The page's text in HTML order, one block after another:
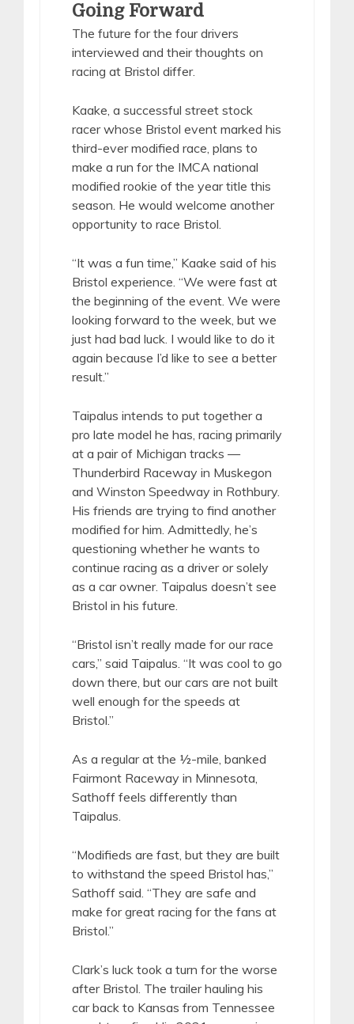
Going Forward
The future for the four drivers
interviewed and their thoughts on
racing at Bristol differ.
Kaake, a successful street stock
racer whose Bristol event marked his
third-ever modified race, plans to
make a run for the IMCA national
modified rookie of the year title this
season. He would welcome another
opportunity to race Bristol.
“It was a fun time,” Kaake said of his
Bristol experience. “We were fast at
the beginning of the event. We were
looking forward to the week, but we
just had bad luck. I would like to do it
again because I’d like to see a better
result.”
Taipalus intends to put together a
pro late model he has, racing primarily
at a pair of Michigan tracks —
Thunderbird Raceway in Muskegon
and Winston Speedway in Rothbury.
His friends are trying to find another
modified for him. Admittedly, he’s
questioning whether he wants to
continue racing as a driver or solely
as a car owner. Taipalus doesn’t see
Bristol in his future.
“Bristol isn’t really made for our race
cars,” said Taipalus. “It was cool to go
down there, but our cars are not built
well enough for the speeds at
Bristol.”
As a regular at the ½-mile, banked
Fairmont Raceway in Minnesota,
Sathoff feels differently than
Taipalus.
“Modifieds are fast, but they are built
to withstand the speed Bristol has,”
Sathoff said. “They are safe and
make for great racing for the fans at
Bristol.”
Clark’s luck took a turn for the worse
after Bristol. The trailer hauling his
car back to Kansas from Tennessee